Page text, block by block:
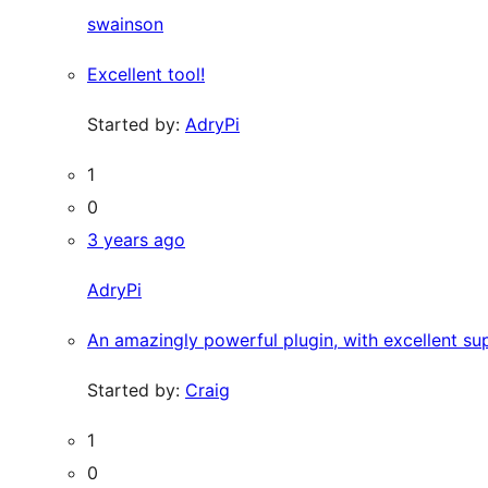
swainson
Excellent tool!
Started by: AdryPi
1
0
3 years ago
AdryPi
An amazingly powerful plugin, with excellent
Started by: Craig
1
0